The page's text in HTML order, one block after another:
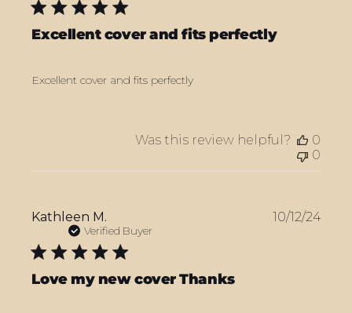
Excellent cover and fits perfectly
Excellent cover and fits perfectly
Was this review helpful?
0
0
Kathleen M.
Verified Buyer
Love my new cover Thanks
10/12/24